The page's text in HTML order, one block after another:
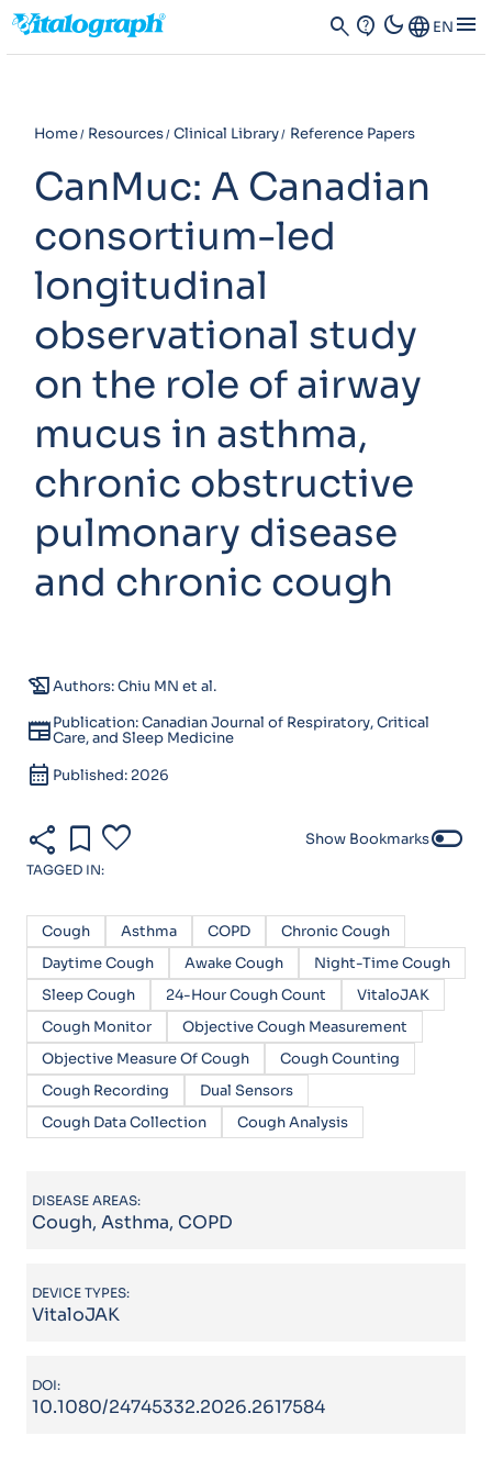
search contact_support dark_modeLanguage EN menu
Home Resources Clinical Library Reference Papers
CanMuc: A Canadian
consortium-led
longitudinal
observational study
on the role of airway
mucus in asthma,
chronic obstructive
pulmonary disease
and chronic cough
history_eduAuthors: Chiu MN et al.
newspaperPublication: Canadian Journal of Respiratory, Critical
Care, and Sleep Medicine
calendar_month Published: 2026
share bookmark favorite Show Bookmarkstoggle_off
TAGGED IN:
Cough Asthma COPD
Chronic Cough
Daytime Cough
Awake Cough
Night-Time Cough
Sleep Cough
24-Hour Cough Count
VitaloJAK
Cough Monitor
Objective Cough Measurement
Objective Measure Of Cough
Cough Counting
Cough Recording
Dual Sensors
Cough Data Collection
Cough Analysis
DISEASE AREAS:
Cough, Asthma, COPD
DEVICE TYPES:
VitaloJAK
DOI:
10.1080/24745332.2026.2617584